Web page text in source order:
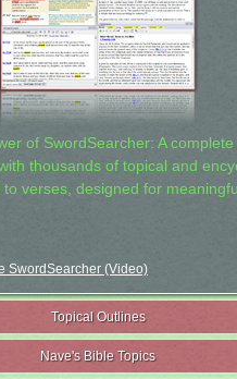
of SwordSearcher: A complete
thousands of topical and
verses, designed for
SwordSearcher (Video)
Topical Outlines
Nave's Bible Topics